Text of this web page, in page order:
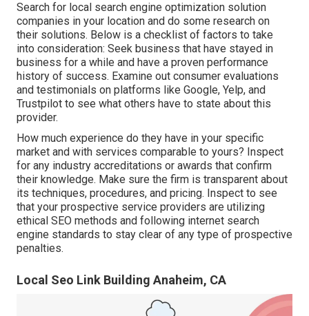
Search for local search engine optimization solution
companies in your location and do some research on
their solutions. Below is a checklist of factors to take
into consideration: Seek business that have stayed in
business for a while and have a proven performance
history of success. Examine out consumer evaluations
and testimonials on platforms like Google, Yelp, and
Trustpilot to see what others have to state about this
provider.
How much experience do they have in your specific
market and with services comparable to yours? Inspect
for any industry accreditations or awards that confirm
their knowledge. Make sure the firm is transparent about
its techniques, procedures, and pricing. Inspect to see
that your prospective service providers are utilizing
ethical SEO methods and following internet search
engine standards to stay clear of any type of prospective
penalties.
Local Seo Link Building Anaheim, CA